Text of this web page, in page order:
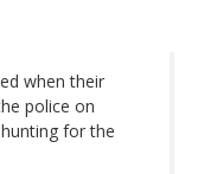
when their
police on
for the